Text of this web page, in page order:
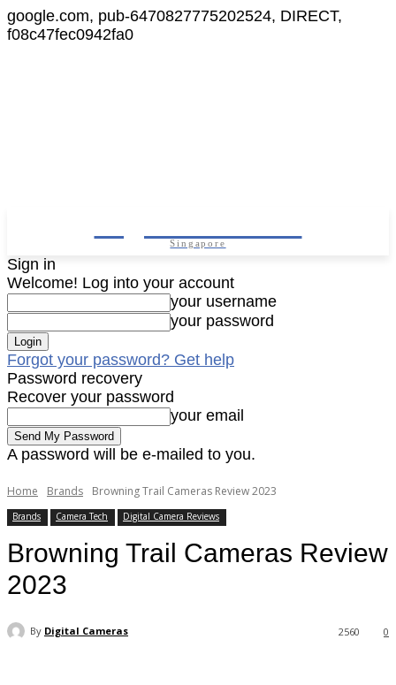
google.com, pub-6470827775202524, DIRECT,
f08c47fec0942fa0
Singapore
Sign in
Welcome! Log into your account
your username
your password
Forgot your password? Get help
Password recovery
Recover your password
your email
A password will be e-mailed to you.
Home Brands Browning Trail Cameras Review 2023
Brands Camera Tech Digital Camera Reviews
Browning Trail Cameras Review
2023
By Digital Cameras 0
2560